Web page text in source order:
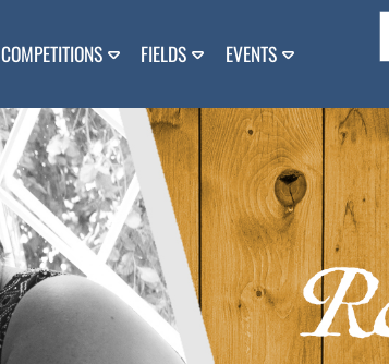
COMPETITIONS FIELDS EVENTS